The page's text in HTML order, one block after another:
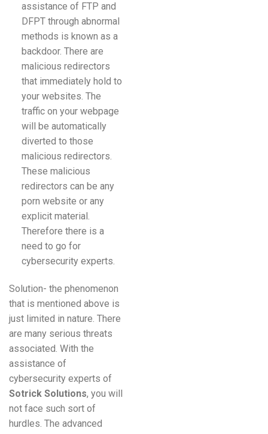
assistance of FTP and
DFPT through abnormal
methods is known as a
backdoor. There are
malicious redirectors
that immediately hold to
your websites. The
traffic on your webpage
will be automatically
diverted to those
malicious redirectors.
These malicious
redirectors can be any
porn website or any
explicit material.
Therefore there is a
need to go for
cybersecurity experts.
Solution- the phenomenon
that is mentioned above is
just limited in nature. There
are many serious threats
associated. With the
assistance of
cybersecurity experts of
Sotrick Solutions, you will
not face such sort of
hurdles. The advanced